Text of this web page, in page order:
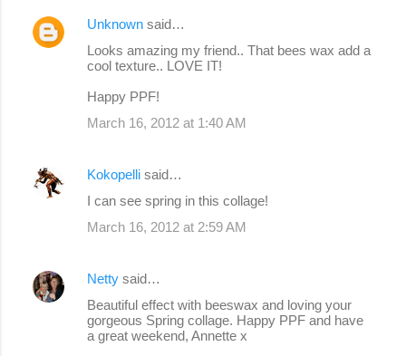
Unknown said…
Looks amazing my friend.. That bees wax add a
cool texture.. LOVE IT!
Happy PPF!
March 16, 2012 at 1:40 AM
Kokopelli said…
I can see spring in this collage!
March 16, 2012 at 2:59 AM
Netty said…
Beautiful effect with beeswax and loving your
gorgeous Spring collage. Happy PPF and have
a great weekend, Annette x